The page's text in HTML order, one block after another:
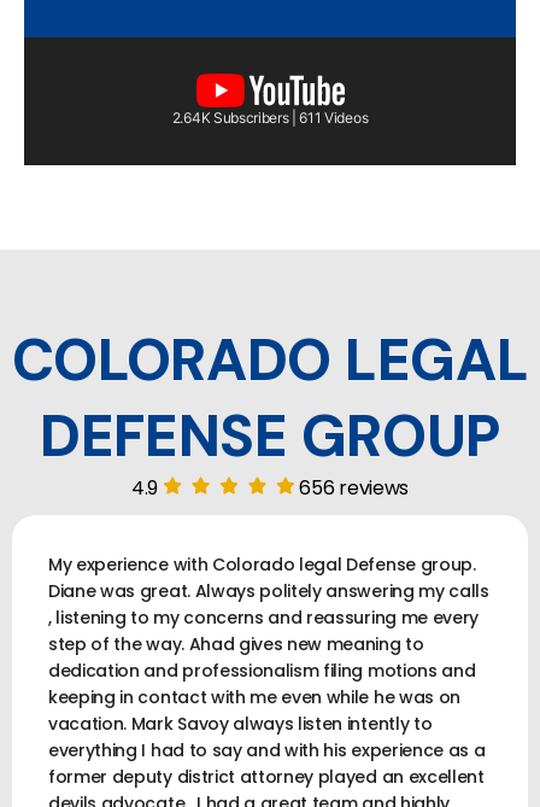
2.64K Subscribers | 611 Videos
COLORADO LEGAL
DEFENSE GROUP
4.9 656 reviews
My experience with Colorado legal Defense group.
Diane was great. Always politely answering my calls
, listening to my concerns and reassuring me every
step of the way. Ahad gives new meaning to
dedication and professionalism filing motions and
keeping in contact with me even while he was on
vacation. Mark Savoy always listen intently to
everything I had to say and with his experience as a
former deputy district attorney played an excellent